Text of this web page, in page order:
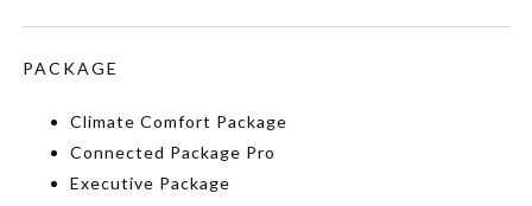
PACKAGE
Climate Comfort Package
Connected Package Pro
Executive Package